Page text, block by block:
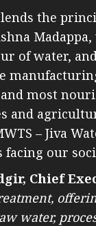
the
of water,
most
and
– Jiva
facing our
Chief
water,